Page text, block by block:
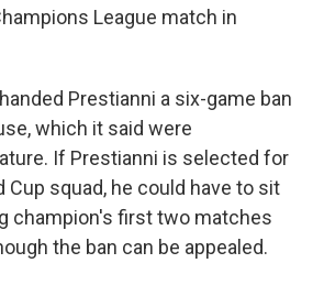
League match in
Prestianni a six-game ban
which it said were
If Prestianni is selected for
Cup squad, he could have to sit
champion's first two matches
the ban can be appealed.